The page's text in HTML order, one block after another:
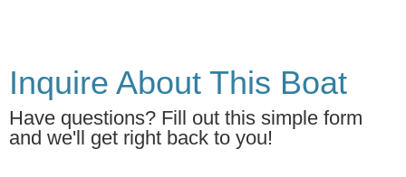
Inquire About This Boat
Have questions? Fill out this simple form
and we'll get right back to you!